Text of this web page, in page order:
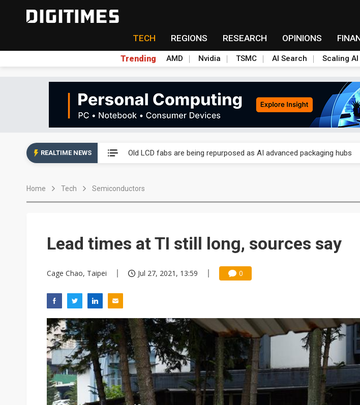
TECH REGIONS RESEARCH OPINIONS
Trending AMD Nvidia TSMC AI Search Scaling
REALTIME NEWS
China auto exports shift from price wars to value wars
Old LCD fabs are being repurposed as AI advanced packaging hubs
Interview: Nvidia exec on progress of CPO production and pluggable
US ban on Chinese optical modules could disrupt AI supply chain
Home Tech Semiconductors
Lead times at TI still long, sources say
Cage Chao, Taipei Jul 27, 2021, 13:59 0